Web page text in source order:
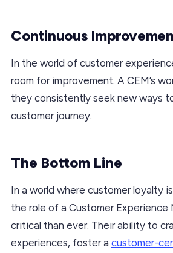
Continuous
In the world of customer
room for improvement. A CEM’s
they consistently seek new ways
customer journey.
The Bottom Line
In a world where customer loyalty
the role of a Customer Experience
critical than ever. Their ability to
experiences, foster a customer-